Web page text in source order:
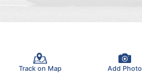
Track on Map Add Photo